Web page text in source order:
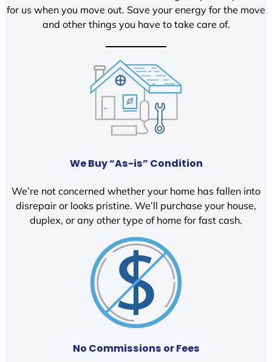
for us when you move out. Save your energy for the move
and other things you have to take care of.
We Buy “As-is” Condition
We’re not concerned whether your home has fallen into
disrepair or looks pristine. We’ll purchase your house,
duplex, or any other type of home for fast cash.
No Commissions or Fees